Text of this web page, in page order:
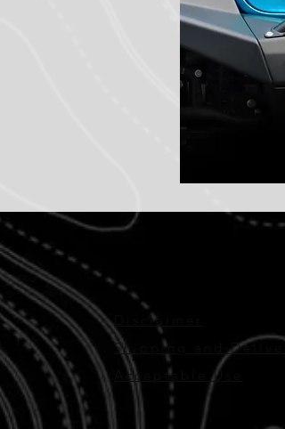
Disclaimer
Shipping and
Acceptable Use